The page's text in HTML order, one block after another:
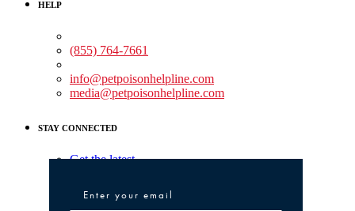
HELP
(855) 764-7661
info@petpoisonhelpline.com
media@petpoisonhelpline.com
STAY CONNECTED
Get the latest